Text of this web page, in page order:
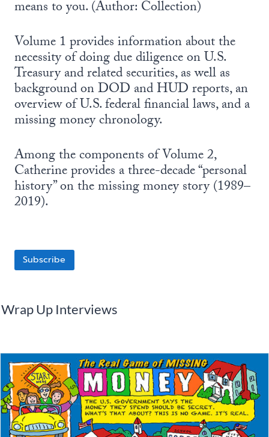
means to you. (Author: Collection)
Volume 1 provides information about the
necessity of doing due diligence on U.S.
Treasury and related securities, as well as
background on DOD and HUD reports, an
overview of U.S. federal financial laws, and a
missing money chronology.
Among the components of Volume 2,
Catherine provides a three-decade “personal
history” on the missing money story (1989–
2019).
Subscribe
Wrap Up Interviews